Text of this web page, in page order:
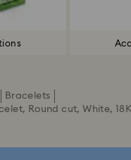
Bracelets
Round cut, White,